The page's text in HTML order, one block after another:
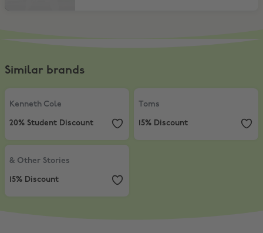
Similar brands
Kenneth Cole
20% Student Discount
Kenneth Cole
20% Student Discount
Toms
Toms
15% Discount
& Other Stories
& Other Stories
15% Discount